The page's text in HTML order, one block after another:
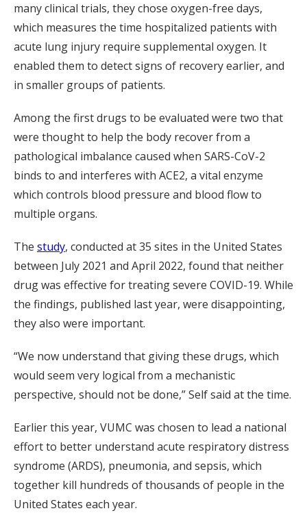
many clinical trials, they chose oxygen-free days,
which measures the time hospitalized patients with
acute lung injury require supplemental oxygen. It
enabled them to detect signs of recovery earlier, and
in smaller groups of patients.
Among the first drugs to be evaluated were two that
were thought to help the body recover from a
pathological imbalance caused when SARS-CoV-2
binds to and interferes with ACE2, a vital enzyme
which controls blood pressure and blood flow to
multiple organs.
The study, conducted at 35 sites in the United States
between July 2021 and April 2022, found that neither
drug was effective for treating severe COVID-19. While
the findings, published last year, were disappointing,
they also were important.
“We now understand that giving these drugs, which
would seem very logical from a mechanistic
perspective, should not be done,” Self said at the time.
Earlier this year, VUMC was chosen to lead a national
effort to better understand acute respiratory distress
syndrome (ARDS), pneumonia, and sepsis, which
together kill hundreds of thousands of people in the
United States each year.